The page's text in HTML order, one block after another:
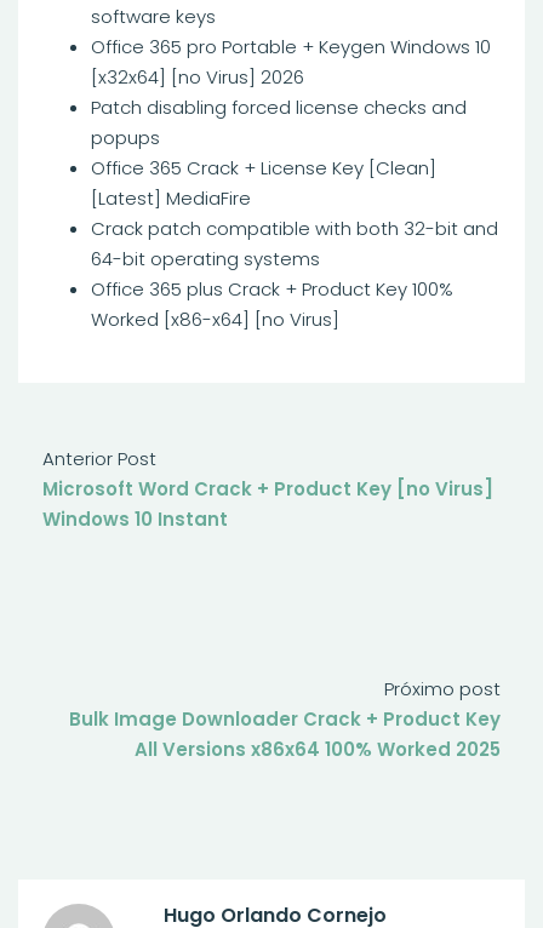
software keys
Office 365 pro Portable + Keygen Windows 10
[x32x64] [no Virus] 2026
Patch disabling forced license checks and
popups
Office 365 Crack + License Key [Clean]
[Latest] MediaFire
Crack patch compatible with both 32-bit and
64-bit operating systems
Office 365 plus Crack + Product Key 100%
Worked [x86-x64] [no Virus]
Anterior Post
Microsoft Word Crack + Product Key [no Virus]
Windows 10 Instant
Próximo post
Bulk Image Downloader Crack + Product Key
All Versions x86x64 100% Worked 2025
Hugo Orlando Cornejo